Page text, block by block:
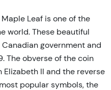
Leaf is one of the
world. These beautiful
government and
The obverse of the coin
II and the reverse
popular symbols, the